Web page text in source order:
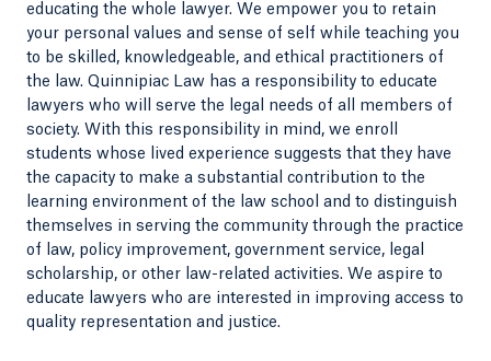
educating the whole lawyer. We empower you to retain
your personal values and sense of self while teaching you
to be skilled, knowledgeable, and ethical practitioners of
the law. Quinnipiac Law has a responsibility to educate
lawyers who will serve the legal needs of all members of
society. With this responsibility in mind, we enroll
students whose lived experience suggests that they have
the capacity to make a substantial contribution to the
learning environment of the law school and to distinguish
themselves in serving the community through the practice
of law, policy improvement, government service, legal
scholarship, or other law-related activities. We aspire to
educate lawyers who are interested in improving access to
quality representation and justice.